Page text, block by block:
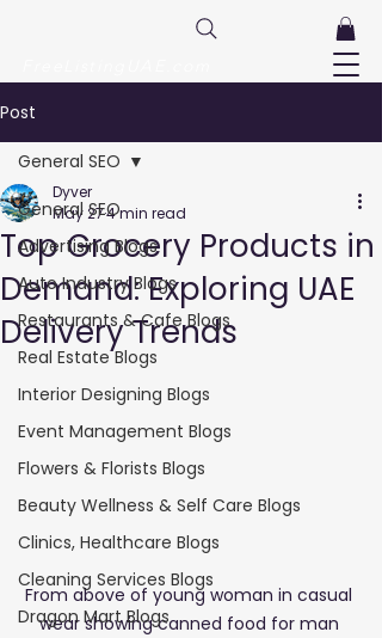
Post
General SEO
Advertising Blogs
Auto Industry Blogs
Restaurants & Cafe Blogs
Real Estate Blogs
Interior Designing Blogs
Event Management Blogs
Flowers & Florists Blogs
Beauty Wellness & Self Care Blogs
Clinics, Healthcare Blogs
Cleaning Services Blogs
Dragon Mart Blogs
General SEO
Top Grocery Products in
Demand: Exploring UAE
Delivery Trends
Dyver
May 274 min read
From above of young woman in casual
wear showing canned food for man